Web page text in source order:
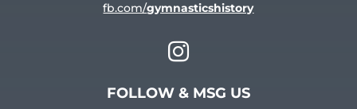
fb.com/gymnasticshistory

FOLLOW & MSG US